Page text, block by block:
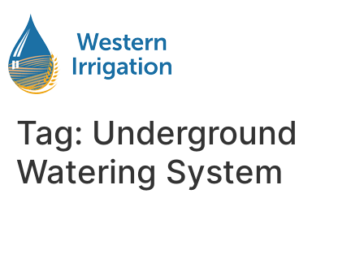
Tag: Underground
Watering System